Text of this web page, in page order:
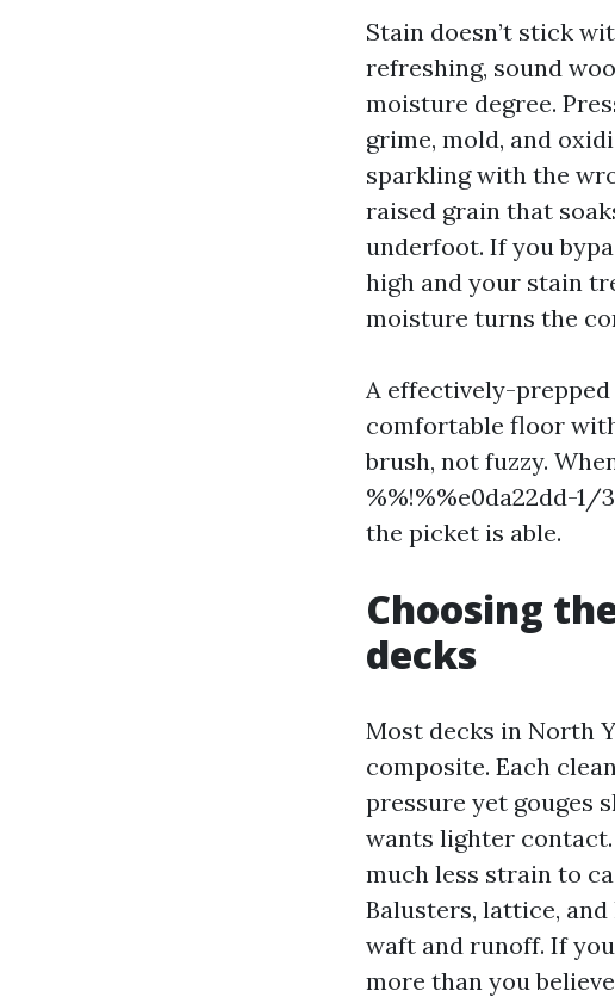
Stain doesn’t stick
refreshing, sound
moisture degree.
grime, mold, and
sparkling with the
raised grain that
underfoot. If you
high and your stain
moisture turns the
A effectively-prepped
comfortable floor
brush, not fuzzy.
%%!%%e0da22dd-1/
the picket is able.
Choosing
decks
Most decks in North
composite. Each
pressure yet gouges
wants lighter
much less strain to
Balusters, lattice,
waft and runoff. If
more than you